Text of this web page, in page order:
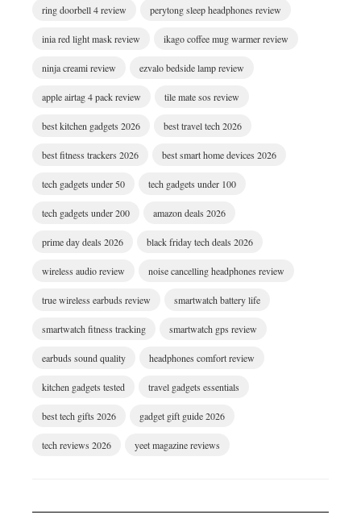
ring doorbell 4 review perytong sleep headphones review
inia red light mask review ikago coffee mug warmer review
ninja creami review ezvalo bedside lamp review
apple airtag 4 pack review tile mate sos review
best kitchen gadgets 2026 best travel tech 2026
best fitness trackers 2026 best smart home devices 2026
tech gadgets under 50 tech gadgets under 100
tech gadgets under 200 amazon deals 2026
prime day deals 2026 black friday tech deals 2026
wireless audio review noise cancelling headphones review
true wireless earbuds review smartwatch battery life
smartwatch fitness tracking smartwatch gps review
earbuds sound quality headphones comfort review
kitchen gadgets tested travel gadgets essentials
best tech gifts 2026 gadget gift guide 2026
tech reviews 2026 yeet magazine reviews